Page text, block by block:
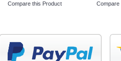
Compare this Product
Compare